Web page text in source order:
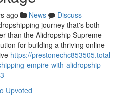
ago News
Discuss
journey that's both
than the Alidropship Supreme
for building a thriving online
https://prestonechc853505.total-
empire-with-alidropship-
Upvoted